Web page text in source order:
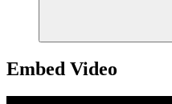
Embed Video